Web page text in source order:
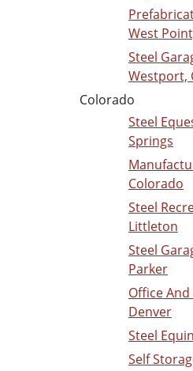
West
Steel
Westport,
Colorado
Steel
Springs
Colorado
Steel
Littleton
Steel
Parker
Office
Denver
Steel
Self